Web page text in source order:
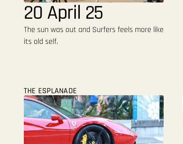
20 April 25
The sun was out and Surfers feels more like
its old self.
THE ESPLANADE